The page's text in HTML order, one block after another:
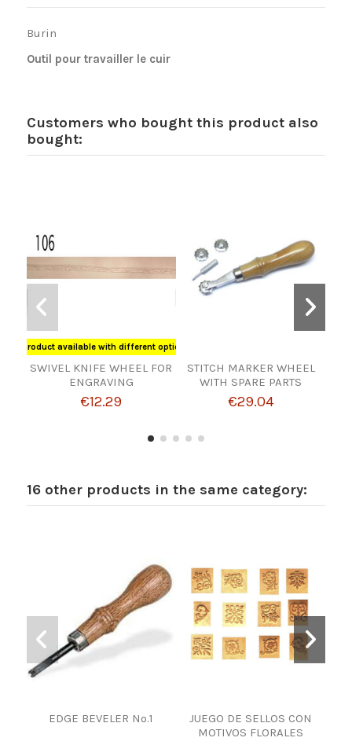
Burin
Outil pour travailler le cuir
Customers who bought this product also
bought:
Product available with different options
SWIVEL KNIFE WHEEL FOR
ENGRAVING
€12.29
STITCH MARKER WHEEL
WITH SPARE PARTS
€29.04
16 other products in the same category:
EDGE BEVELER Nº.1
JUEGO DE SELLOS CON
MOTIVOS FLORALES